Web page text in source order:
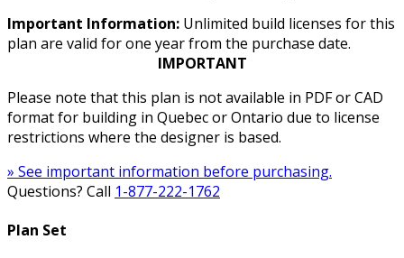
Important Information: Unlimited build licenses for this
plan are valid for one year from the purchase date.
IMPORTANT
Please note that this plan is not available in PDF or CAD
format for building in Quebec or Ontario due to license
restrictions where the designer is based.
» See important information before purchasing.
Questions? Call 1-877-222-1762
Plan Set